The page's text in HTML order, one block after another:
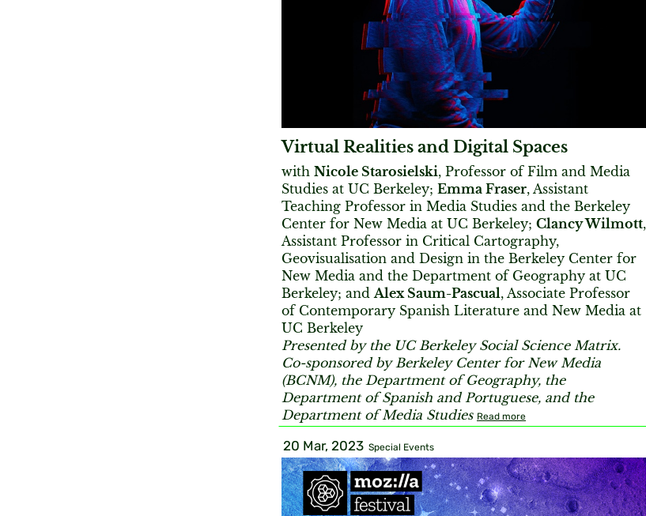
Virtual Realities and Digital Spaces
with Nicole Starosielski, Professor of Film and Media
Studies at UC Berkeley; Emma Fraser, Assistant
Teaching Professor in Media Studies and the Berkeley
Center for New Media at UC Berkeley; Clancy Wilmott,
Assistant Professor in Critical Cartography,
Geovisualisation and Design in the Berkeley Center for
New Media and the Department of Geography at UC
Berkeley; and Alex Saum-Pascual, Associate Professor
of Contemporary Spanish Literature and New Media at
UC Berkeley
Presented by the UC Berkeley Social Science Matrix.
Co-sponsored by Berkeley Center for New Media
(BCNM), the Department of Geography, the
Department of Spanish and Portuguese, and the
Department of Media Studies Read more
20 Mar, 2023 Special Events